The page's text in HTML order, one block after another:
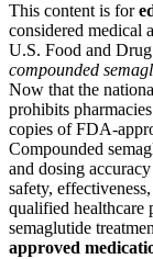
This content is for
considered medical
U.S. Food and
compounded
Now that the
prohibits
copies of FDA-
Compounded
and dosing
safety,
qualified healthcare
semaglutide
approved